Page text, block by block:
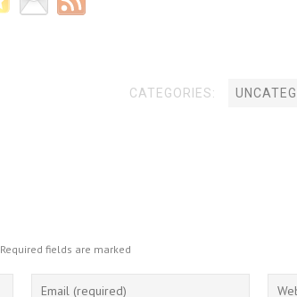
CATEGORIES:
Required fields are marked